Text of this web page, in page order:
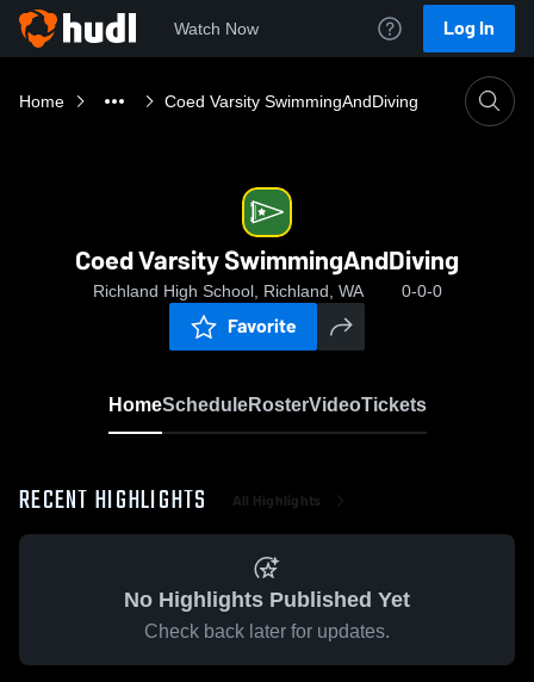
Watch Now Log In
Home Coed Varsity SwimmingAndDiving
Coed Varsity SwimmingAndDiving
Richland High School, Richland, WA 0-0-0
Favorite
HomeScheduleRosterVideoTickets
RECENT HIGHLIGHTS All Highlights
No Highlights Published Yet
Check back later for updates.